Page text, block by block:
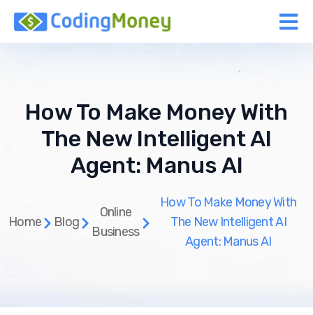
How To Make Money With
The New Intelligent AI
Agent: Manus AI
Home Blog
Online
Business
How To Make Money With
The New Intelligent AI
Agent: Manus AI